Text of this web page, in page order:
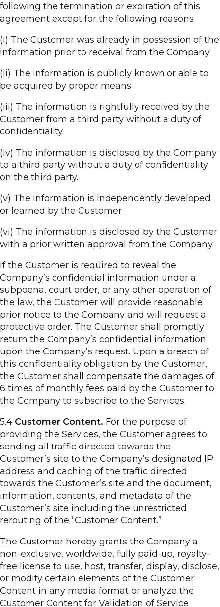
following the termination or expiration of this
agreement except for the following reasons.
(i) The Customer was already in possession of the
information prior to receival from the Company.
(ii) The information is publicly known or able to
be acquired by proper means.
(iii) The information is rightfully received by the
Customer from a third party without a duty of
confidentiality.
(iv) The information is disclosed by the Company
to a third party without a duty of confidentiality
on the third party.
(v) The information is independently developed
or learned by the Customer
(vi) The information is disclosed by the Customer
with a prior written approval from the Company.
If the Customer is required to reveal the
Company’s confidential information under a
subpoena, court order, or any other operation of
the law, the Customer will provide reasonable
prior notice to the Company and will request a
protective order. The Customer shall promptly
return the Company’s confidential information
upon the Company’s request. Upon a breach of
this confidentiality obligation by the Customer,
the Customer shall compensate the damages of
6 times of monthly fees paid by the Customer to
the Company to subscribe to the Services.
5.4 Customer Content. For the purpose of
providing the Services, the Customer agrees to
sending all traffic directed towards the
Customer’s site to the Company’s designated IP
address and caching of the traffic directed
towards the Customer’s site and the document,
information, contents, and metadata of the
Customer’s site including the unrestricted
rerouting of the “Customer Content.”
The Customer hereby grants the Company a
non-exclusive, worldwide, fully paid-up, royalty-
free license to use, host, transfer, display, disclose,
or modify certain elements of the Customer
Content in any media format or analyze the
Customer Content for Validation of Service